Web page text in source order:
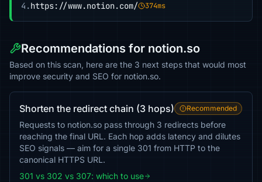
4.https://www.notion.com/ 374ms
Recommendations for notion.so
Based on this scan, here are the 3 next steps that would most
improve security and SEO for notion.so.
Shorten the redirect chain (3 hops) Recommended
Requests to notion.so pass through 3 redirects before
reaching the final URL. Each hop adds latency and dilutes
SEO signals — aim for a single 301 from HTTP to the
canonical HTTPS URL.
301 vs 302 vs 307: which to use